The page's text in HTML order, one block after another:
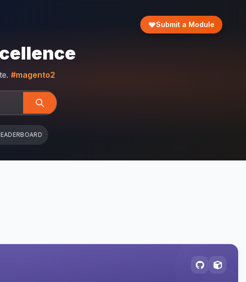
Submit a Module
#magento2